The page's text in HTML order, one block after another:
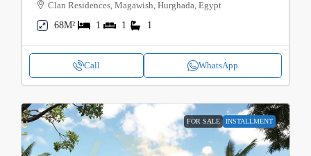
Clan Residences, Magawish, Hurghada, Egypt
68M²
1 1 1
Call WhatsApp
FOR SALE INSTALLMENT